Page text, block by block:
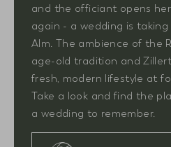
and the officiant opens
again - a wedding is
Alm. The ambience of the
age-old tradition and
fresh, modern lifestyle at
Take a look and find the
a wedding to remember.